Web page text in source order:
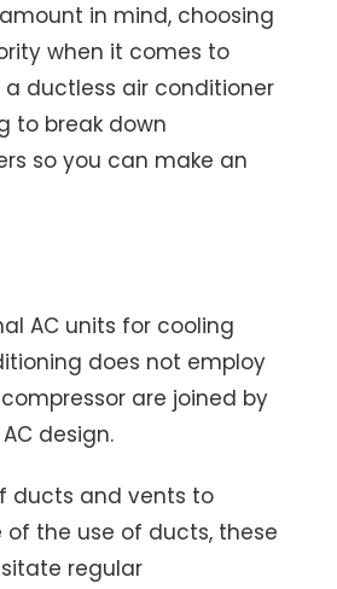
in mind, choosing
when it comes to
ductless air conditioner
to break down
so you can make an
AC units for cooling
does not employ
are joined by
design.
ducts and vents to
the use of ducts, these
regular